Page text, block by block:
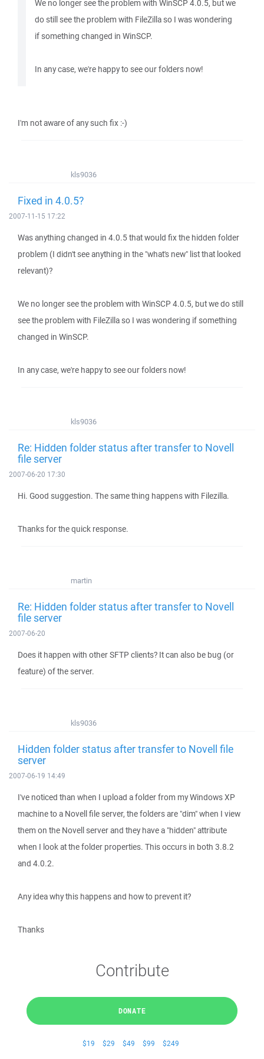
We no longer see the problem with WinSCP 4.0.5, but we
do still see the problem with FileZilla so I was wondering
if something changed in WinSCP.
In any case, we're happy to see our folders now!
I'm not aware of any such fix :-)
kls9036
Fixed in 4.0.5?
2007-11-15 17:22
Was anything changed in 4.0.5 that would fix the hidden folder
problem (I didn't see anything in the "what's new" list that looked
relevant)?
We no longer see the problem with WinSCP 4.0.5, but we do still
see the problem with FileZilla so I was wondering if something
changed in WinSCP.
In any case, we're happy to see our folders now!
kls9036
Re: Hidden folder status after transfer to Novell
file server
2007-06-20 17:30
Hi. Good suggestion. The same thing happens with Filezilla.
Thanks for the quick response.
martin
Re: Hidden folder status after transfer to Novell
file server
2007-06-20
Does it happen with other SFTP clients? It can also be bug (or
feature) of the server.
kls9036
Hidden folder status after transfer to Novell file
server
2007-06-19 14:49
I've noticed than when I upload a folder from my Windows XP
machine to a Novell file server, the folders are "dim" when I view
them on the Novell server and they have a "hidden" attribute
when I look at the folder properties. This occurs in both 3.8.2
and 4.0.2.
Any idea why this happens and how to prevent it?
Thanks
Contribute
DONATE
$19 $29 $49 $99 $249